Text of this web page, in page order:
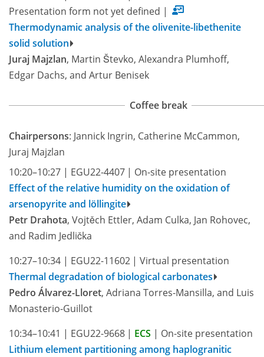
Presentation form not yet defined |
Thermodynamic analysis of the olivenite-libethenite
solid solution
Juraj Majzlan, Martin Števko, Alexandra Plumhoff,
Edgar Dachs, and Artur Benisek
Coffee break
Chairpersons: Jannick Ingrin, Catherine McCammon,
Juraj Majzlan
10:20–10:27 | EGU22-4407 | On-site presentation
Effect of the relative humidity on the oxidation of
arsenopyrite and löllingite
Petr Drahota, Vojtěch Ettler, Adam Culka, Jan Rohovec,
and Radim Jedlička
10:27–10:34 | EGU22-11602 | Virtual presentation
Thermal degradation of biological carbonates
Pedro Álvarez-Lloret, Adriana Torres-Mansilla, and Luis
Monasterio-Guillot
10:34–10:41 | EGU22-9668 | ECS | On-site presentation
Lithium element partitioning among haplogranitic